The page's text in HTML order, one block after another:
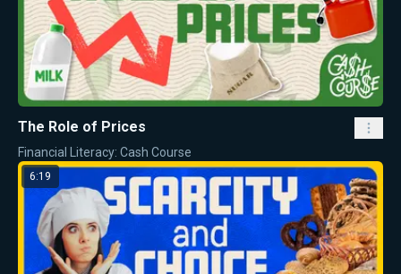
The Role of Prices
Financial Literacy: Cash Course
6:19